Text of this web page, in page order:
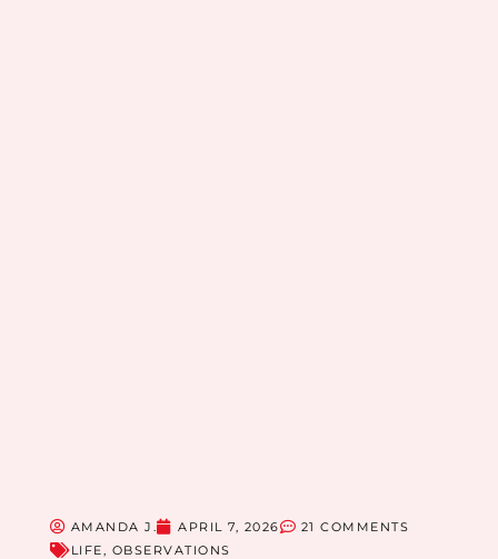
AMANDA J. APRIL 7, 2026
21 COMMENTS
LIFE, OBSERVATIONS